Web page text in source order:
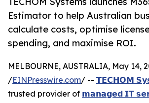
Estimator to help Australian
calculate costs, optimise
spending, and maximise ROI.
MELBOURNE, AUSTRALIA, May 14,
/EINPresswire.com/ -- 𝗧𝗘𝗖𝗛𝗢𝗠
trusted provider of 𝗺𝗮𝗻𝗮𝗴𝗲𝗱 𝗜𝗧